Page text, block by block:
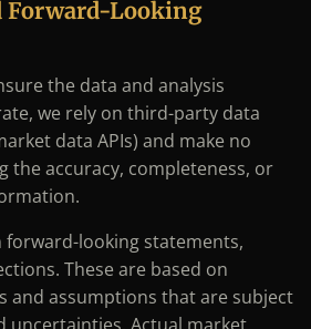
Forward-Looking
the data and analysis
we rely on third-party data
data APIs) and make no
the accuracy, completeness, or
forward-looking statements,
These are based on
and assumptions that are subject